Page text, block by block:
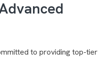
to providing top-tier